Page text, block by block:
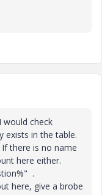
would check
exists in the table.
there is no name
here either.
.
here, give a brobe